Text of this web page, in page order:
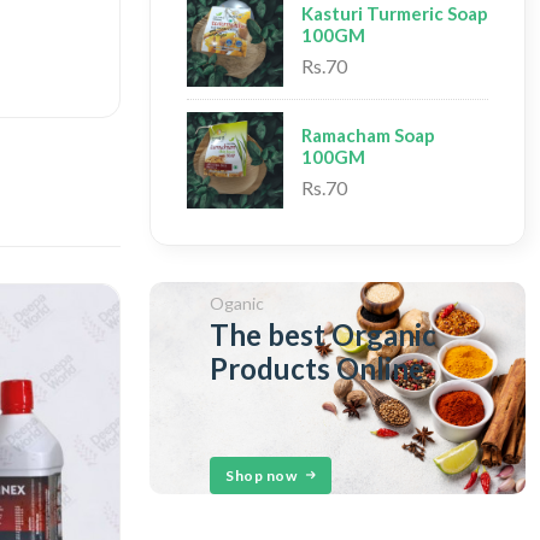
Kasturi Turmeric Soap
100GM
Rs.70
Ramacham Soap
100GM
Rs.70
Oganic
The best Organic
Products Online
Shop now